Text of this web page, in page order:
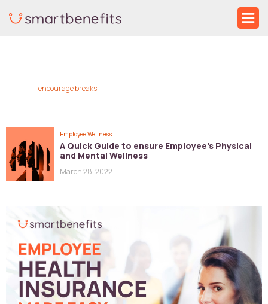
encourage breaks
Employee Wellness
A Quick Guide to ensure Employee’s Physical
and Mental Wellness
March 28, 2022